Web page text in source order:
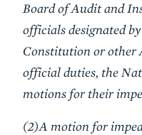
Board of Audit and
officials designated
Constitution or other
official duties, the
motions for their
(2)A motion for